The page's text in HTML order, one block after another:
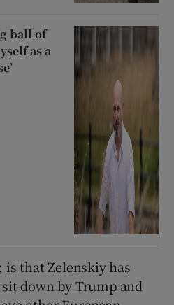
ball of
as a
is that Zelenskiy has
down by Trump and